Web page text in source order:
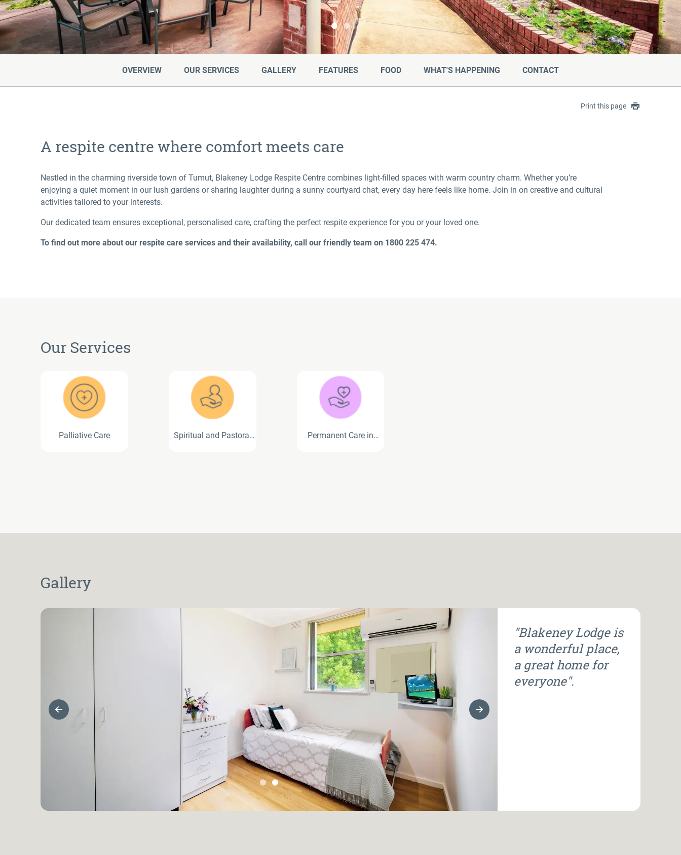
Skip to Slide 0
Skip to Slide 1
OVERVIEW OUR SERVICES GALLERY FEATURES FOOD WHAT'S HAPPENING CONTACT
Print this page
A respite centre where comfort meets care
Nestled in the charming riverside town of Tumut, Blakeney Lodge Respite Centre combines light-filled spaces with warm country charm. Whether you’re
enjoying a quiet moment in our lush gardens or sharing laughter during a sunny courtyard chat, every day here feels like home. Join in on creative and cultural
activities tailored to your interests.
Our dedicated team ensures exceptional, personalised care, crafting the perfect respite experience for you or your loved one.
To find out more about our respite care services and their availability, call our friendly team on 1800 225 474.
Our Services
Palliative Care
Spiritual and Pastoral
Permanent Care in
Gallery
Previous Slide Next Slide
Skip to Slide 0
Skip to Slide 1
"Blakeney Lodge is
a wonderful place,
a great home for
everyone".